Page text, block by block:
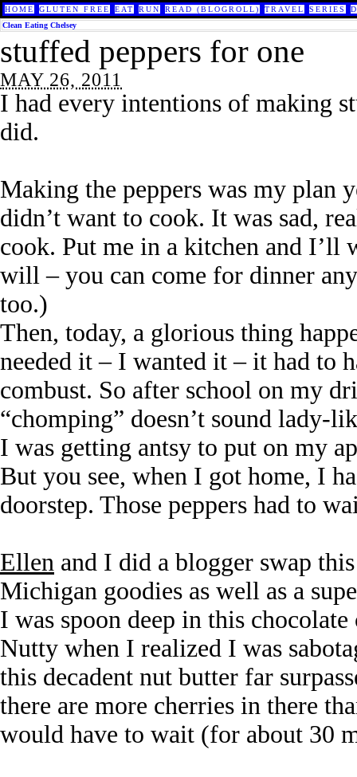
HOME GLUTEN FREE EAT RUN READ (BLOGROLL) TRAVEL SERIES
Clean Eating Chelsey
stuffed peppers for one
MAY 26, 2011
I had every intentions of making
did.
Making the peppers was my plan
didn’t want to cook. It was sad,
cook. Put me in a kitchen and I’ll
will – you can come for dinner
too.)
Then, today, a glorious thing
needed it – I wanted it – it had to
combust. So after school on my
“chomping” doesn’t sound lady-
I was getting antsy to put on my
But you see, when I got home, I
doorstep. Those peppers had to
Ellen and I did a blogger swap
Michigan goodies as well as a
I was spoon deep in this
Nutty when I realized I was
this decadent nut butter far
there are more cherries in there
would have to wait (for about 30